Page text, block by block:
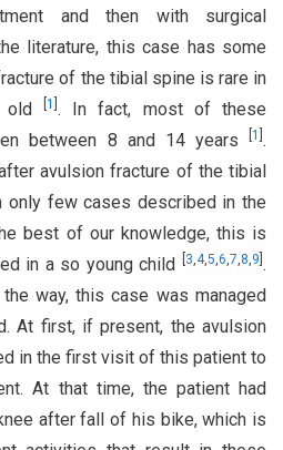
and then with surgical
literature, this case has some
of the tibial spine is rare in
old
1 . In fact, most of these
between 8 and 14 years
1 .
avulsion fracture of the tibial
only few cases described in the
best of our knowledge, this is
in a so young child
3,4,5,6,7,8,9 .
way, this case was managed
At first, if present, the avulsion
in the first visit of this patient to
At that time, the patient had
after fall of his bike, which is